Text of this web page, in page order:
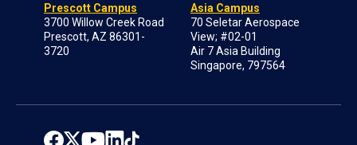
Prescott Campus
3700 Willow Creek Road
Prescott, AZ 86301-
3720
Asia Campus
70 Seletar Aerospace
View; #02-01
Air 7 Asia Building
Singapore, 797564